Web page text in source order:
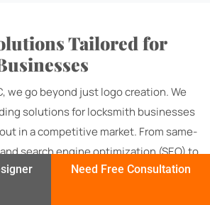
Tailored for
we go beyond just logo creation. We
solutions for locksmith businesses
in a competitive market. From same-
search engine optimization (SEO) to
for local promotions, we ensure
and impactful across every
Need Free Consultation